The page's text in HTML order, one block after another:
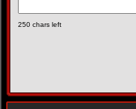
250 chars left